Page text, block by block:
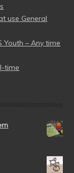
use General
Youth – Any time
time